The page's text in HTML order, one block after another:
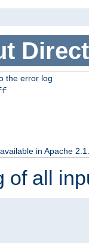
the error log
in Apache
of all